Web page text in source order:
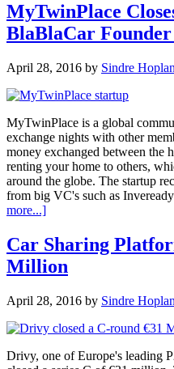
MyTwinPlace
BlaBlaCar
April 28, 2016 by Sindre
MyTwinPlace is a global
exchange nights with other
money exchanged between the
renting your home to others,
around the globe. The startup
from big VC's such as
more...]
Car Sharing
Million
April 28, 2016 by Sindre
Drivy, one of Europe's leading